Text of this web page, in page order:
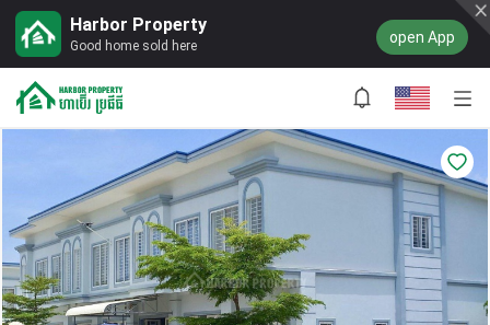
Harbor Property
Good home sold here open App